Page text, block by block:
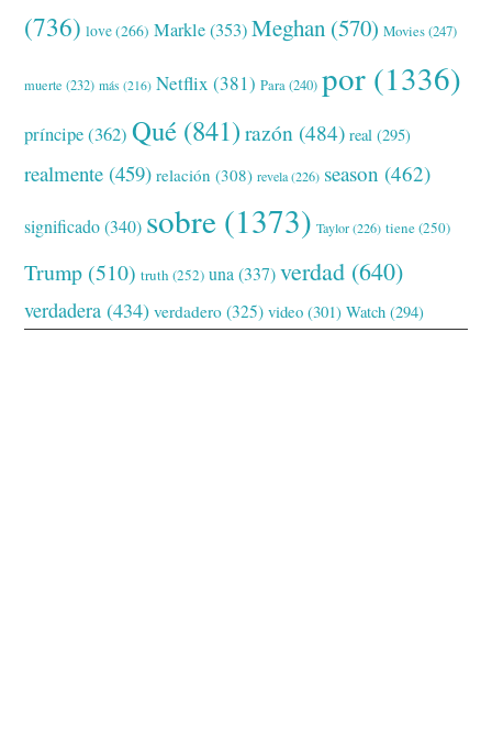
(736) love(266) Markle(353) Meghan (570) Movies(247)
muerte (232) más (216) Netflix (381) Para(240) por (1336)
príncipe(362) Qué (841) razón (484) real (295)
realmente (459) relación (308) revela(226) season (462)
significado(340) sobre (1373) Taylor(226) tiene(250)
Trump (510) truth (252) una (337) verdad (640)
verdadera (434) verdadero (325) video (301) Watch (294)